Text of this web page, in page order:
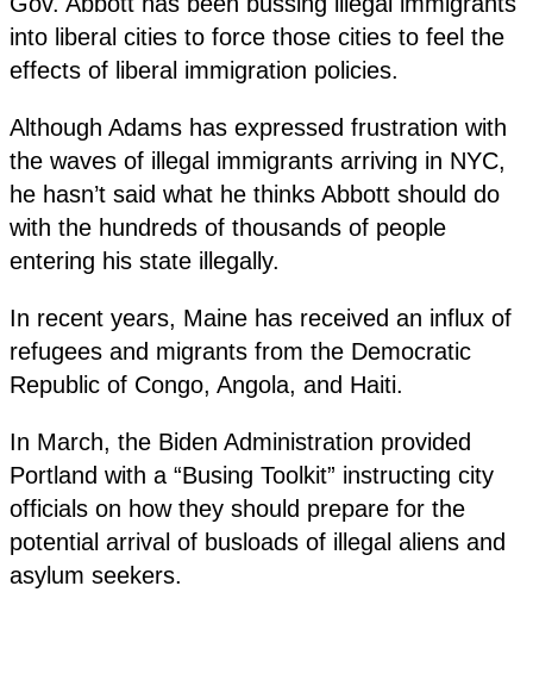
into liberal cities to force those cities to feel the
effects of liberal immigration policies.
Although Adams has expressed frustration with
the waves of illegal immigrants arriving in NYC,
he hasn’t said what he thinks Abbott should do
with the hundreds of thousands of people
entering his state illegally.
In recent years, Maine has received an influx of
refugees and migrants from the Democratic
Republic of Congo, Angola, and Haiti.
In March, the Biden Administration provided
Portland with a “Busing Toolkit” instructing city
officials on how they should prepare for the
potential arrival of busloads of illegal aliens and
asylum seekers.